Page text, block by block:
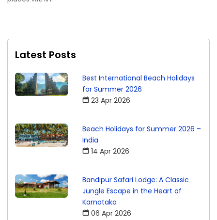
Latest Posts
Best International Beach Holidays
for Summer 2026
23 Apr 2026
Beach Holidays for Summer 2026 –
India
14 Apr 2026
Bandipur Safari Lodge: A Classic
Jungle Escape in the Heart of
Karnataka
06 Apr 2026